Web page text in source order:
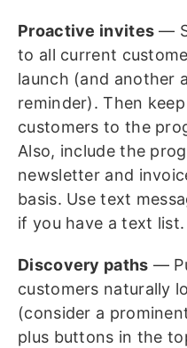
Proactive invites —
to all current
launch (and another
reminder). Then
customers to the
Also, include the
newsletter and
basis. Use text
if you have a text list.
Discovery paths —
customers naturally
(consider a
plus buttons in the